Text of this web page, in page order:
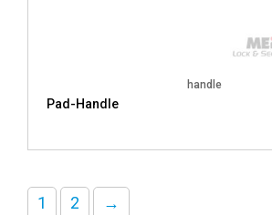
handle
Pad-Handle
1 2 →